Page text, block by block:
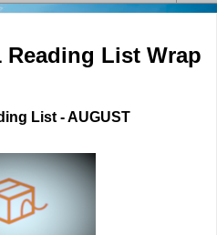
Reading List Wrap
List - AUGUST